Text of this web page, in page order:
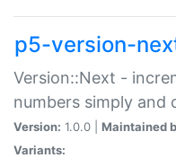
p5-version-
Version::Next -
numbers simply and
Version: 1.0.0 | Maintained
Variants: